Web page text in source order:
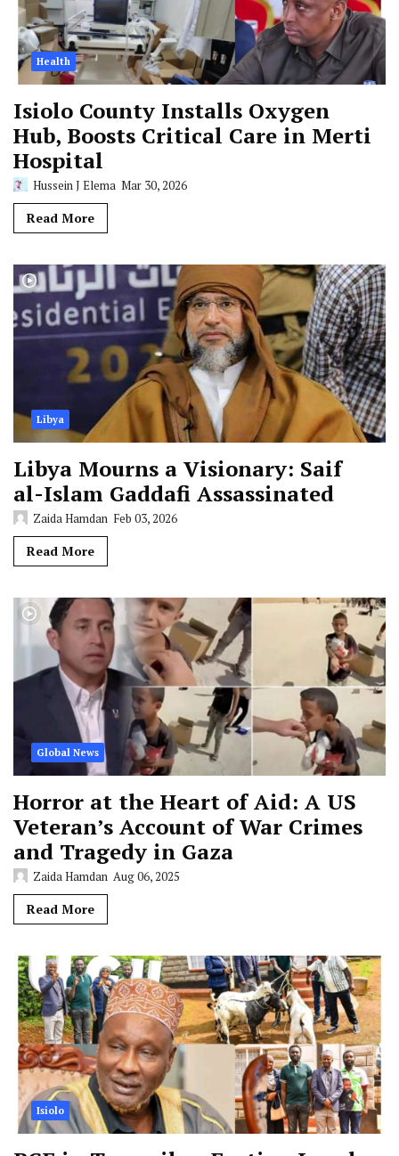
Health
Isiolo County Installs Oxygen
Hub, Boosts Critical Care in Merti
Hospital
Hussein J Elema Mar 30, 2026
Read More
Libya
Libya Mourns a Visionary: Saif
al-Islam Gaddafi Assassinated
Zaida Hamdan Feb 03, 2026
Read More
Global News
Horror at the Heart of Aid: A US
Veteran’s Account of War Crimes
and Tragedy in Gaza
Zaida Hamdan Aug 06, 2025
Read More
Isiolo